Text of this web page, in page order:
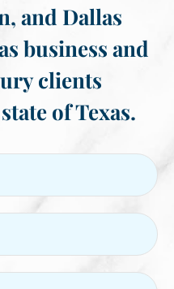
and Dallas
business and
clients
of Texas.